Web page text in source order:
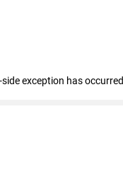
exception has occurred